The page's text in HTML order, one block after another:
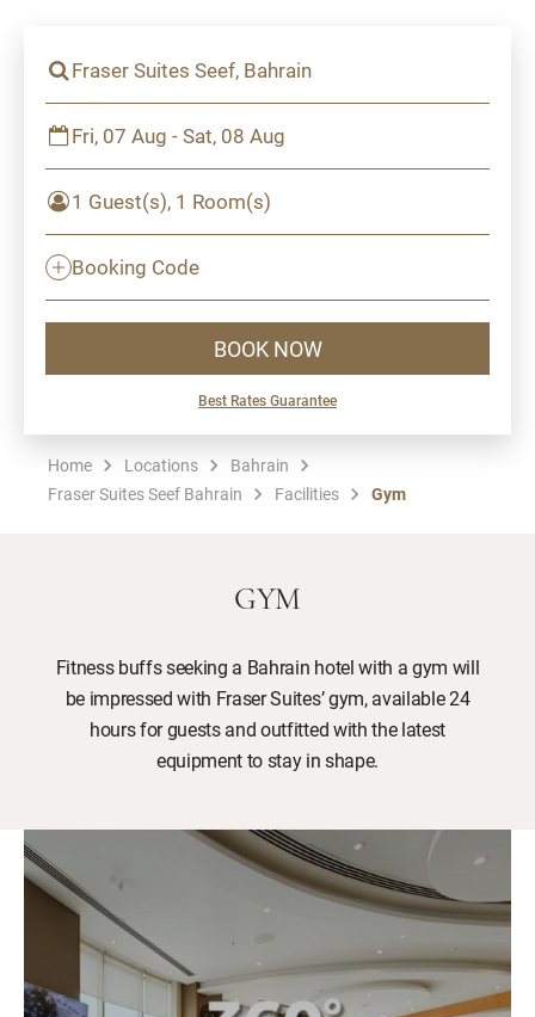
Fraser Suites Seef, Bahrain
Fri, 07 Aug - Sat, 08 Aug
1 Guest(s), 1 Room(s)
Booking Code
BOOK NOW
Best Rates Guarantee
Home Locations
Bahrain
Fraser Suites Seef Bahrain
Facilities Gym
GYM
Fitness buffs seeking a Bahrain hotel with a gym will
be impressed with Fraser Suites’ gym, available 24
hours for guests and outfitted with the latest
equipment to stay in shape.